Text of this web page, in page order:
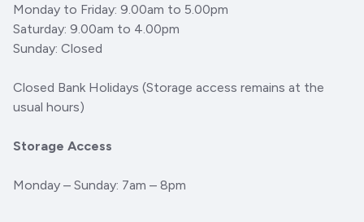
Monday to Friday: 9.00am to 5.00pm
Saturday: 9.00am to 4.00pm
Sunday: Closed
Closed Bank Holidays (Storage access remains at the
usual hours)
Storage Access
Monday – Sunday: 7am – 8pm